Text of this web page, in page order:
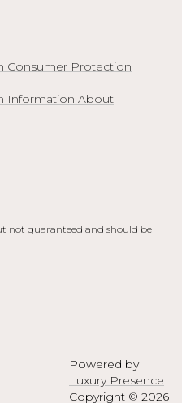
Consumer Protection
Information About
not guaranteed and should be
Powered by
Luxury Presence
Copyright © 2026